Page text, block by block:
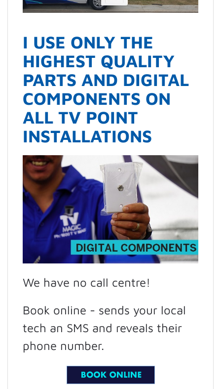
I USE ONLY THE
HIGHEST QUALITY
PARTS AND DIGITAL
COMPONENTS ON
ALL TV POINT
INSTALLATIONS
We have no call centre!
Book online - sends your local
tech an SMS and reveals their
phone number.